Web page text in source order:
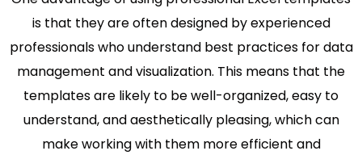
is that they are often designed by experienced
professionals who understand best practices for data
management and visualization. This means that the
templates are likely to be well-organized, easy to
understand, and aesthetically pleasing, which can
make working with them more efficient and